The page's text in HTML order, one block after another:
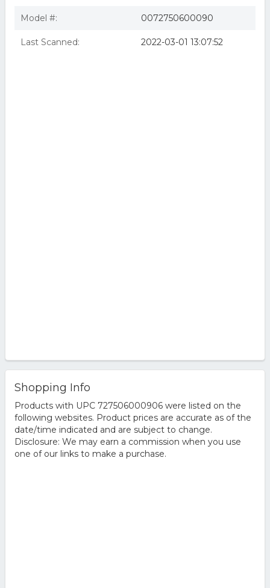
Model #: 0072750600090
Last Scanned: 2022-03-01 13:07:52
Shopping Info
Products with UPC 727506000906 were listed on the
following websites. Product prices are accurate as of the
date/time indicated and are subject to change.
Disclosure: We may earn a commission when you use
one of our links to make a purchase.